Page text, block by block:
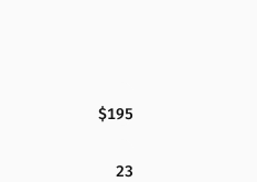
$195
23